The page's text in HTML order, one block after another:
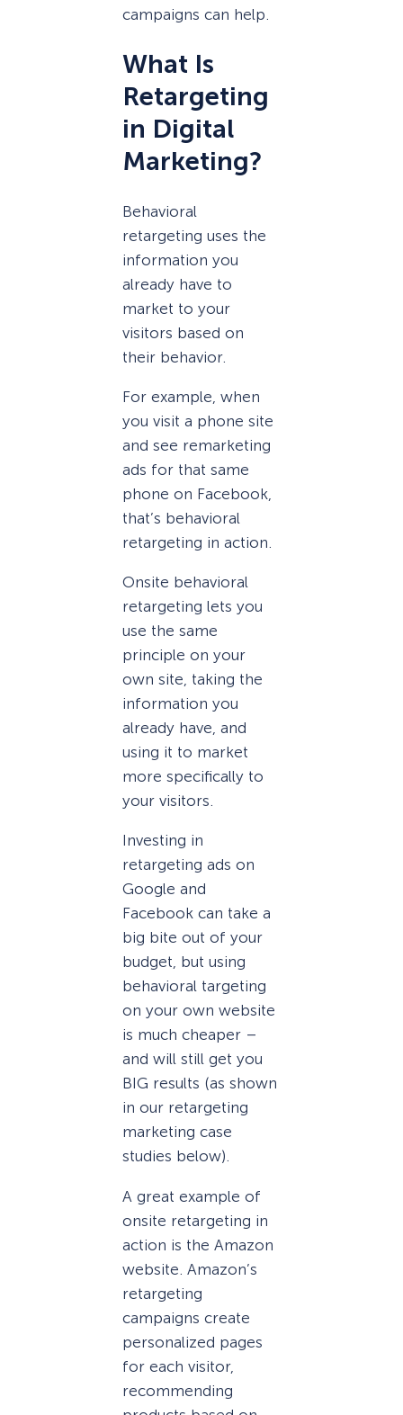
campaigns can help.
What Is
Retargeting
in Digital
Marketing?
Behavioral
retargeting uses the
information you
already have to
market to your
visitors based on
their behavior.
For example, when
you visit a phone site
and see remarketing
ads for that same
phone on Facebook,
that’s behavioral
retargeting in action.
Onsite behavioral
retargeting lets you
use the same
principle on your
own site, taking the
information you
already have, and
using it to market
more specifically to
your visitors.
Investing in
retargeting ads on
Google and
Facebook can take a
big bite out of your
budget, but using
behavioral targeting
on your own website
is much cheaper –
and will still get you
BIG results (as shown
in our retargeting
marketing case
studies below).
A great example of
onsite retargeting in
action is the Amazon
website. Amazon’s
retargeting
campaigns create
personalized pages
for each visitor,
recommending